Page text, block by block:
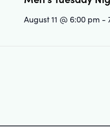
August 11 @ 6:00 pm -